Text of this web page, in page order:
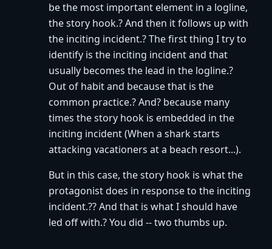
be the most important element in a logline,
the story hook.? And then it follows up with
the inciting incident.? The first thing I try to
identify is the inciting incident and that
usually becomes the lead in the logline.?
Out of habit and because that is the
common practice.? And? because many
times the story hook is embedded in the
inciting incident (When a shark starts
attacking vacationers at a beach resort...).
But in this case, the story hook is what the
protagonist does in response to the inciting
incident.?? And that is what I should have
led off with.? You did -- two thumbs up.